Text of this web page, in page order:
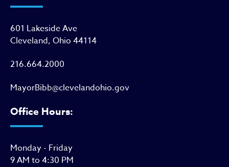
601 Lakeside Ave
Cleveland, Ohio 44114
216.664.2000
MayorBibb@clevelandohio.gov
Office Hours:
Monday - Friday
9 AM to 4:30 PM